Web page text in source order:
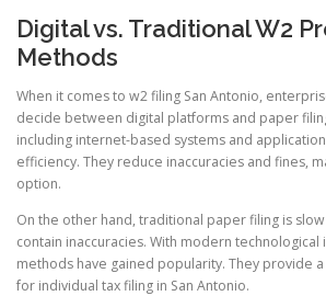
Digital vs. Traditional W2
Methods
When it comes to w2 filing San Antonio,
decide between digital platforms and paper
including internet-based systems and
efficiency. They reduce inaccuracies and fines,
option.
On the other hand, traditional paper filing is
contain inaccuracies. With modern
methods have gained popularity. They provide
for individual tax filing in San Antonio.